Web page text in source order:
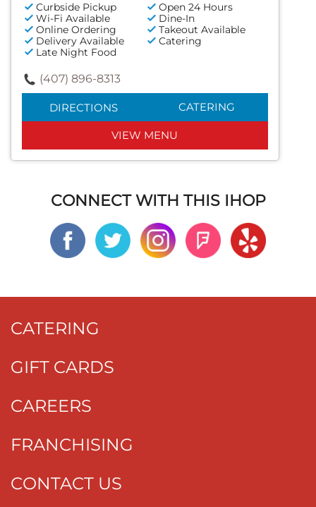
Curbside Pickup
Open 24 Hours
Wi-Fi Available
Dine-In
Online Ordering
Takeout Available
Delivery Available
Catering
Late Night Food
(407) 896-8313
DIRECTIONS CATERING
VIEW MENU
CONNECT WITH THIS IHOP
CATERING
GIFT CARDS
CAREERS
FRANCHISING
CONTACT US